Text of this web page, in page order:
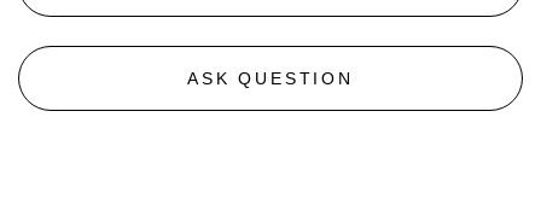
ASK QUESTION